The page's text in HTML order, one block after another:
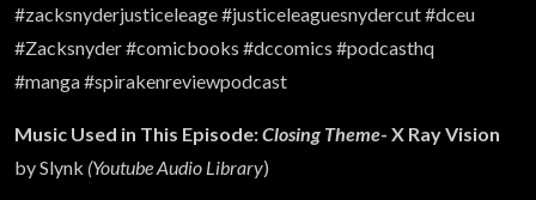
#zacksnyderjusticeleage #justiceleaguesnydercut #dceu
#Zacksnyder #comicbooks #dccomics #podcasthq
#manga #spirakenreviewpodcast
Music Used in This Episode:Closing Theme- X Ray Vision
by Slynk (Youtube Audio Library)